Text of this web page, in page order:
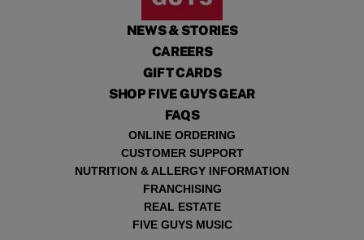
NEWS & STORIES
CAREERS
GIFT CARDS
SHOP FIVE GUYS GEAR
FAQS
ONLINE ORDERING
CUSTOMER SUPPORT
NUTRITION & ALLERGY INFORMATION
FRANCHISING
REAL ESTATE
FIVE GUYS MUSIC